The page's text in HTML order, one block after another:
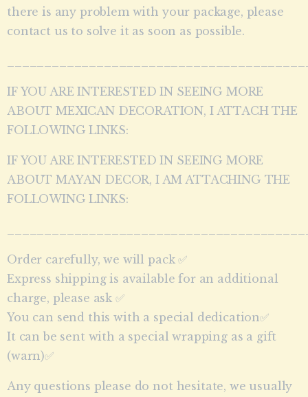
there is any problem with your package, please
contact us to solve it as soon as possible.
IF YOU ARE INTERESTED IN SEEING MORE
ABOUT MEXICAN DECORATION, I ATTACH THE
FOLLOWING LINKS:
IF YOU ARE INTERESTED IN SEEING MORE
ABOUT MAYAN DECOR, I AM ATTACHING THE
FOLLOWING LINKS:
Order carefully, we will pack ✅
Express shipping is available for an additional
charge, please ask ✅
You can send this with a special dedication✅
It can be sent with a special wrapping as a gift
(warn)✅
Any questions please do not hesitate, we usually